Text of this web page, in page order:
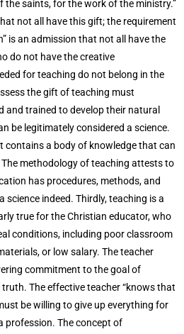
the saints, for the work of the ministry.”
not all have this gift; the requirement
is an admission that not all have the
do not have the creative
for teaching do not belong in the
the gift of teaching must
and trained to develop their natural
be legitimately considered a science.
contains a body of knowledge that can
The methodology of teaching attests to
has procedures, methods, and
science indeed. Thirdly, teaching is a
true for the Christian educator, who
conditions, including poor classroom
or low salary. The teacher
commitment to the goal of
The effective teacher “knows that
be willing to give up everything for
profession. The concept of